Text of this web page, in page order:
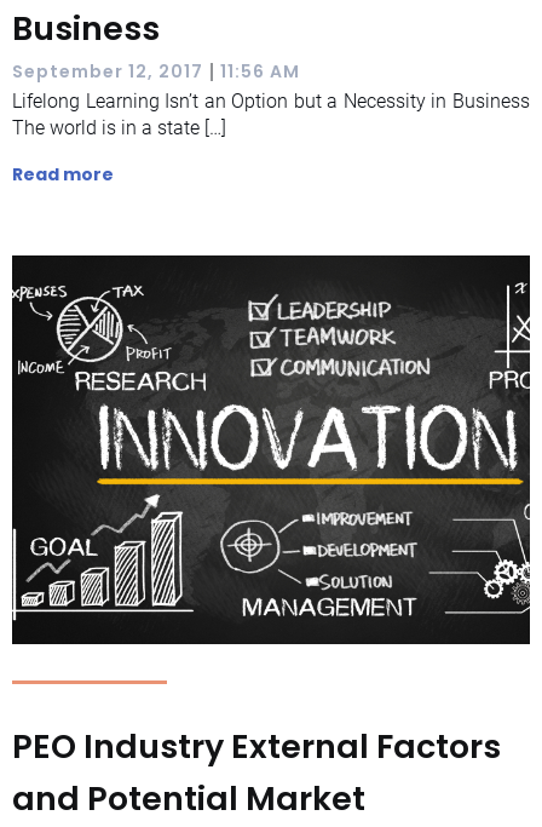
Business
September 12, 2017 | 11:56 AM
Lifelong Learning Isn’t an Option but a Necessity in Business
The world is in a state […]
Read more
PEO Industry External Factors
and Potential Market